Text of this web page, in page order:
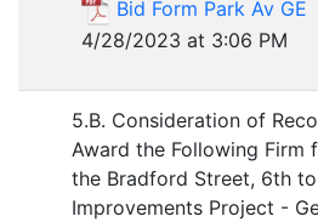
Bid Form Park Av GE
4/28/2023 at 3:06 PM
5.B. Consideration of
Award the Following Firm
the Bradford Street, 6th
Improvements Project -